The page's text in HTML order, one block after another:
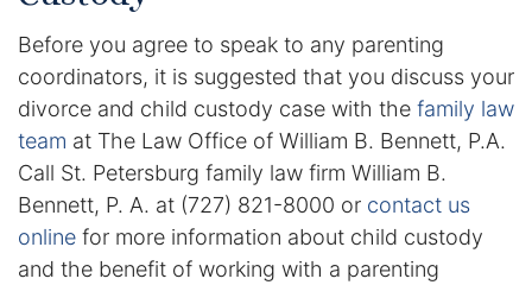
Before you agree to speak to any parenting
coordinators, it is suggested that you discuss your
divorce and child custody case with the family law
team at The Law Office of William B. Bennett, P.A.
Call St. Petersburg family law firm William B.
Bennett, P. A. at (727) 821-8000 or contact us
online for more information about child custody
and the benefit of working with a parenting